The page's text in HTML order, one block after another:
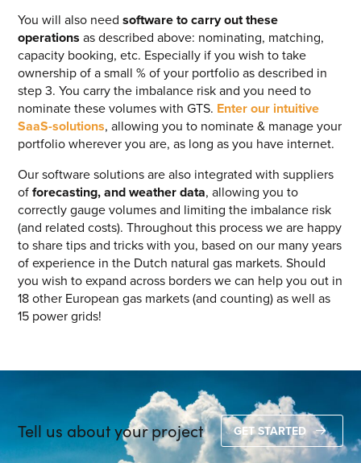
You will also needsoftware to carry out these
operationsas described above: nominating, matching,
capacity booking, etc. Especially if you wish to take
ownership of a small % of your portfolio as described in
step 3. You carry the imbalance risk and you need to
nominate these volumes with GTS. Enter our intuitive
SaaS-solutions, allowing you to nominate & manage your
portfolio wherever you are, as long as you have internet.
Our software solutions are also integrated with suppliers
offorecasting, and weather data, allowing you to
correctly gauge volumes and limiting the imbalance risk
(and related costs). Throughout this process we are happy
to share tips and tricks with you, based on our many years
of experience in the Dutch natural gas markets. Should
you wish to expand across borders we can help you out in
18 other European gas markets (and counting) as well as
15 power grids!
Tell us about your project GET STARTED